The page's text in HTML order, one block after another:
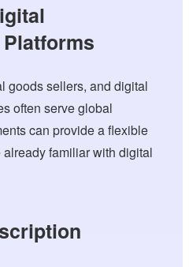
goods sellers, and digital
often serve global
can provide a flexible
familiar with digital